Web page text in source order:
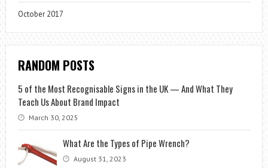
October 2017
RANDOM POSTS
5 of the Most Recognisable Signs in the UK — And What They
Teach Us About Brand Impact
March 30, 2025
What Are the Types of Pipe Wrench?
August 31, 2023